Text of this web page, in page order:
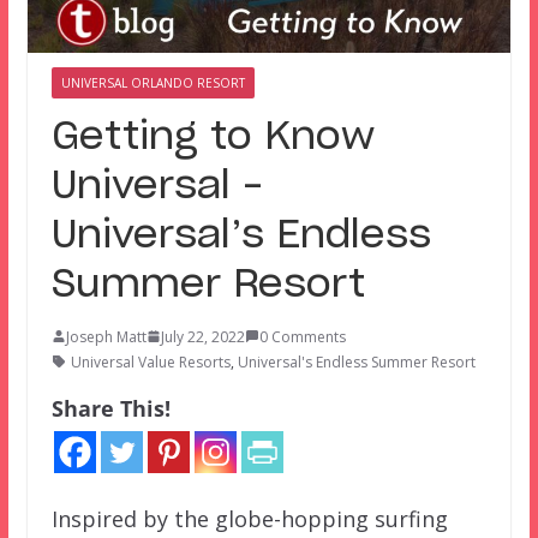
UNIVERSAL ORLANDO RESORT
Getting to Know
Universal –
Universal’s Endless
Summer Resort
Joseph Matt July 22, 2022
0 Comments
Universal Value Resorts, Universal's Endless Summer Resort
Share This!
Inspired by the globe-hopping surfing